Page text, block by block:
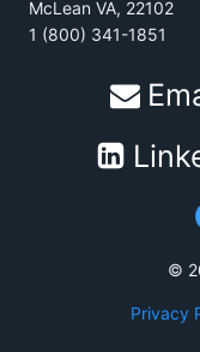
McLean VA, 22102
1 (800) 341-1851
©
Privacy